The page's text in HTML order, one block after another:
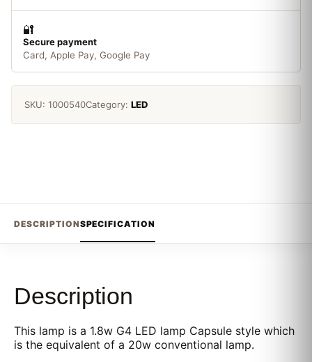
🔐
Secure payment
Card, Apple Pay, Google Pay
SKU: 1000540Category: LED
DESCRIPTIONSPECIFICATION
Description
This lamp is a 1.8w G4 LED lamp Capsule style which
is the equivalent of a 20w conventional lamp.